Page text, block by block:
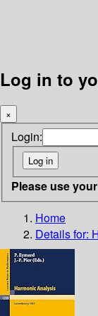
Log in to
×
Login:
Please use
Home
Details for: